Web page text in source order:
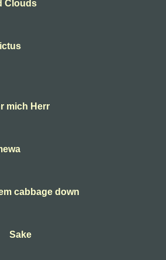
Clouds
mich Herr
cabbage down
Sake